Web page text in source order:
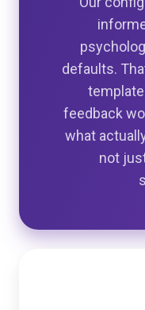
defaults.
feedback
what
not